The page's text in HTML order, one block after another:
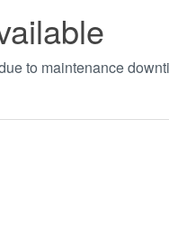
to maintenance